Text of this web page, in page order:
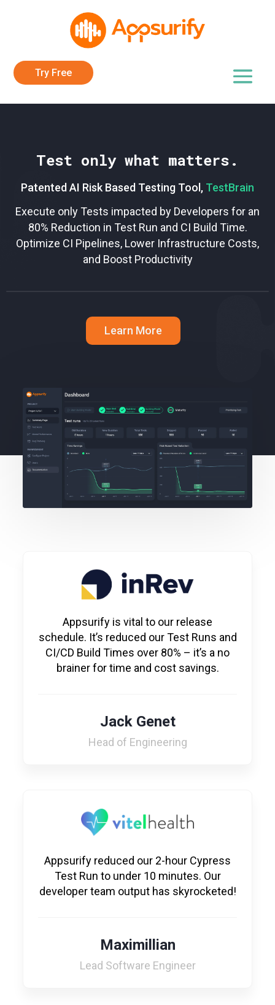
Try Free
Test only what matters.
Patented AI Risk Based Testing Tool, TestBrain
Execute only Tests impacted by Developers for an
80% Reduction in Test Run and CI Build Time.
Optimize CI Pipelines, Lower Infrastructure Costs,
and Boost Productivity
Learn More
Appsurify is vital to our release
schedule. It’s reduced our Test Runs and
CI/CD Build Times over 80% – it’s a no
brainer for time and cost savings.
Jack Genet
Head of Engineering
Appsurify reduced our 2-hour Cypress
Test Run to under 10 minutes. Our
developer team output has skyrocketed!
Maximillian
Lead Software Engineer